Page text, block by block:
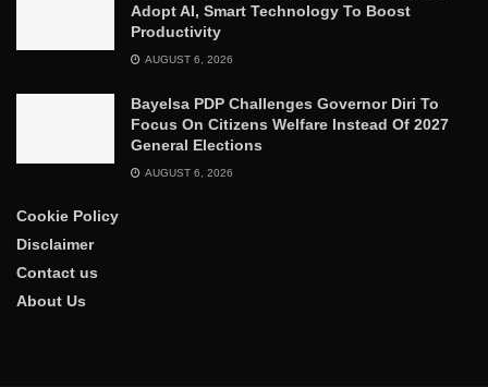
Adopt AI, Smart Technology To Boost
Productivity
AUGUST 6, 2026
Bayelsa PDP Challenges Governor Diri To
Focus On Citizens Welfare Instead Of 2027
General Elections
AUGUST 6, 2026
Cookie Policy
Disclaimer
Contact us
About Us